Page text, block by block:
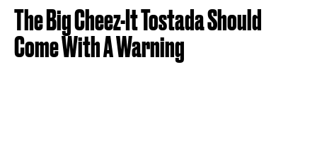
The Big Cheez-It Tostada Should
Come With A Warning